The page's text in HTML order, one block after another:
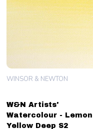
W&N Artists'
Watercolour - Lemon
Yellow Deep S2
WINSOR & NEWTON